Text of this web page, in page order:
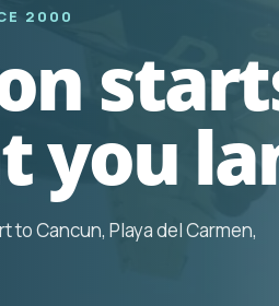
2000
you
Cancun, Playa del Carmen,